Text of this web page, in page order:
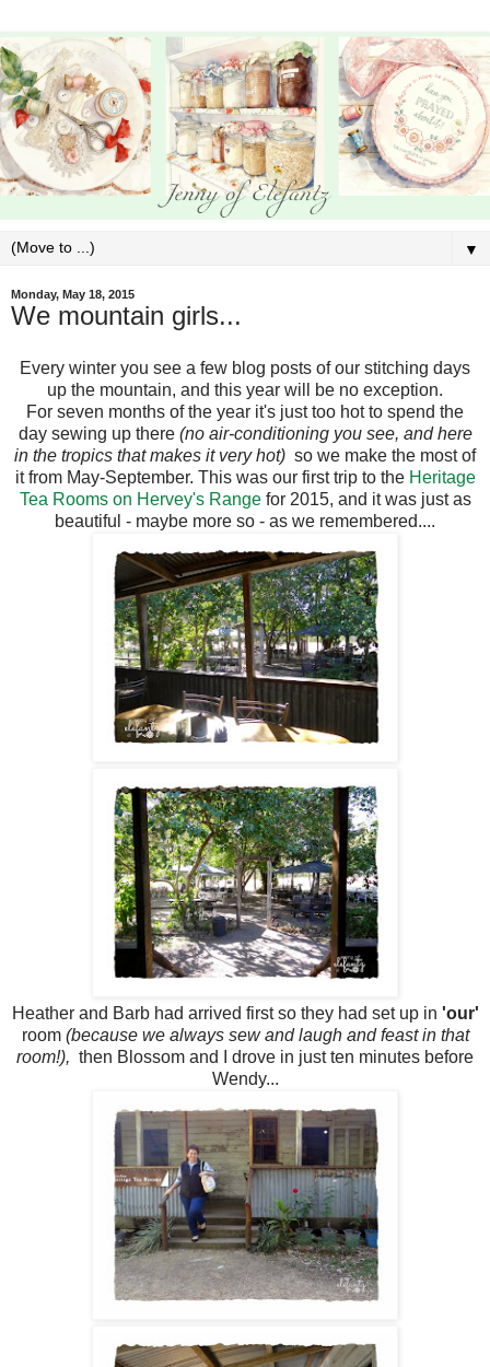
▼
Monday, May 18, 2015
We mountain girls...
Every winter you see a few blog posts of our stitching days
up the mountain, and this year will be no exception.
For seven months of the year it's just too hot to spend the
day sewing up there (no air-conditioning you see, and here
in the tropics that makes it very hot) so we make the most of
it from May-September. This was our first trip to the Heritage
Tea Rooms on Hervey's Rangefor 2015, and it was just as
beautiful - maybe more so - as we remembered....
Heather and Barb had arrived first so they had set up in 'our'
room (because we always sew and laugh and feast in that
room!), then Blossom and I drove in just ten minutes before
Wendy...